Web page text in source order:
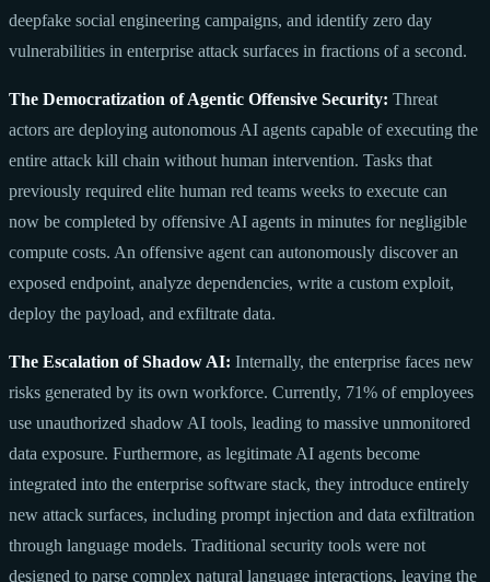
deepfake social engineering campaigns, and identify zero day
vulnerabilities in enterprise attack surfaces in fractions of a second.
The Democratization of Agentic Offensive Security: Threat
actors are deploying autonomous AI agents capable of executing the
entire attack kill chain without human intervention. Tasks that
previously required elite human red teams weeks to execute can
now be completed by offensive AI agents in minutes for negligible
compute costs. An offensive agent can autonomously discover an
exposed endpoint, analyze dependencies, write a custom exploit,
deploy the payload, and exfiltrate data.
The Escalation of Shadow AI: Internally, the enterprise faces new
risks generated by its own workforce. Currently, 71% of employees
use unauthorized shadow AI tools, leading to massive unmonitored
data exposure. Furthermore, as legitimate AI agents become
integrated into the enterprise software stack, they introduce entirely
new attack surfaces, including prompt injection and data exfiltration
through language models. Traditional security tools were not
designed to parse complex natural language interactions, leaving the